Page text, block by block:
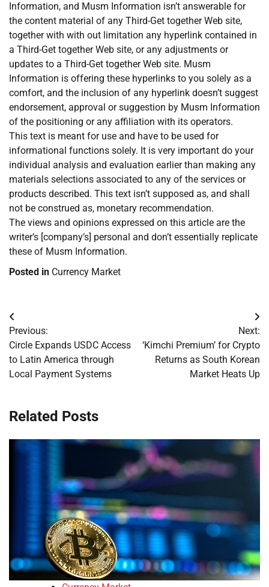
Information, and Musm Information isn’t answerable for
the content material of any Third-Get together Web site,
together with with out limitation any hyperlink contained in
a Third-Get together Web site, or any adjustments or
updates to a Third-Get together Web site. Musm
Information is offering these hyperlinks to you solely as a
comfort, and the inclusion of any hyperlink doesn’t suggest
endorsement, approval or suggestion by Musm Information
of the positioning or any affiliation with its operators.
This text is meant for use and have to be used for
informational functions solely. It is very important do your
individual analysis and evaluation earlier than making any
materials selections associated to any of the services or
products described. This text isn’t supposed as, and shall
not be construed as, monetary recommendation.
The views and opinions expressed on this article are the
writer’s [company’s] personal and don’t essentially replicate
these of Musm Information.
Posted in Currency Market
Post
navigation
Previous:
Circle Expands USDC Access
to Latin America through
Local Payment Systems
Next:
‘Kimchi Premium’ for Crypto
Returns as South Korean
Market Heats Up
Related Posts